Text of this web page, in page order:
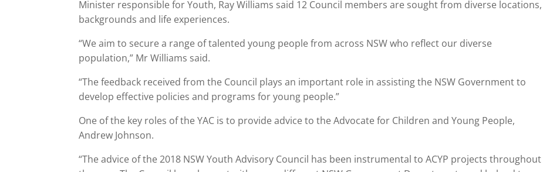
Minister responsible for Youth, Ray Williams said 12 Council members are sought from diverse locations,
backgrounds and life experiences.
“We aim to secure a range of talented young people from across NSW who reflect our diverse
population,” Mr Williams said.
“The feedback received from the Council plays an important role in assisting the NSW Government to
develop effective policies and programs for young people.”
One of the key roles of the YAC is to provide advice to the Advocate for Children and Young People,
Andrew Johnson.
“The advice of the 2018 NSW Youth Advisory Council has been instrumental to ACYP projects throughout